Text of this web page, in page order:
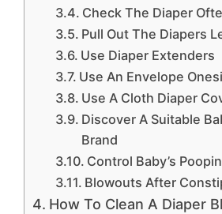
Check The Diaper
Pull Out The Diapers
Use Diaper Extenders
Use An Envelope
Use A Cloth Diaper
Discover A Suitable
Brand
Control Baby’s
Blowouts After
How To Clean A Diaper